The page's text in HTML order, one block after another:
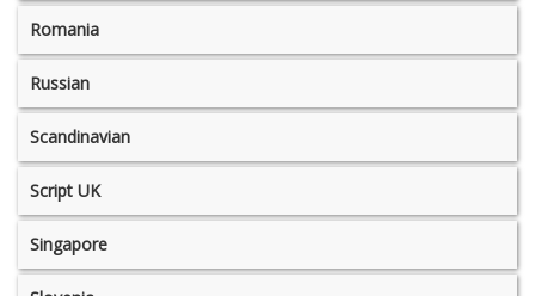
Romania
Russian
Scandinavian
Script UK
Singapore